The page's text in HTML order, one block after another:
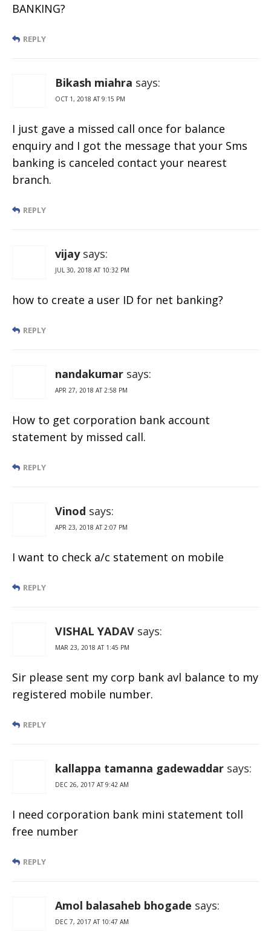
BANKING?
REPLY
Bikash miahra says:
OCT 1, 2018 AT 9:15 PM
I just gave a missed call once for balance
enquiry and I got the message that your Sms
banking is canceled contact your nearest
branch.
REPLY
vijay says:
JUL 30, 2018 AT 10:32 PM
how to create a user ID for net banking?
REPLY
nandakumar says:
APR 27, 2018 AT 2:58 PM
How to get corporation bank account
statement by missed call.
REPLY
Vinod says:
APR 23, 2018 AT 2:07 PM
I want to check a/c statement on mobile
REPLY
VISHAL YADAV says:
MAR 23, 2018 AT 1:45 PM
Sir please sent my corp bank avl balance to my
registered mobile number.
REPLY
kallappa tamanna gadewaddar says:
DEC 26, 2017 AT 9:42 AM
I need corporation bank mini statement toll
free number
REPLY
Amol balasaheb bhogade says:
DEC 7, 2017 AT 10:47 AM